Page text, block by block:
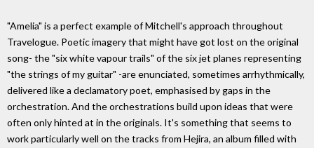
"Amelia" is a perfect example of Mitchell's approach throughout
Travelogue. Poetic imagery that might have got lost on the original
song- the "six white vapour trails" of the six jet planes representing
"the strings of my guitar" -are enunciated, sometimes arrhythmically,
delivered like a declamatory poet, emphasised by gaps in the
orchestration. And the orchestrations build upon ideas that were
often only hinted at in the originals. It's something that seems to
work particularly well on the tracks from Hejira, an album filled with